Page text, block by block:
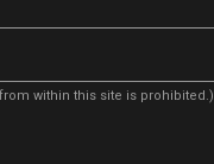
within this site is prohibited.)